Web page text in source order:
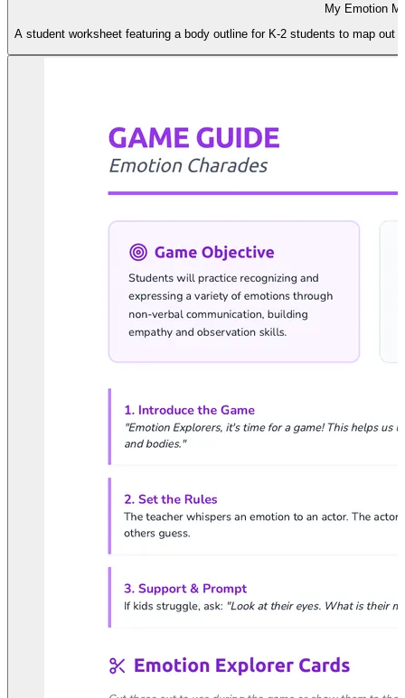
My Emotion
A student worksheet featuring a body outline for K-2 students to map